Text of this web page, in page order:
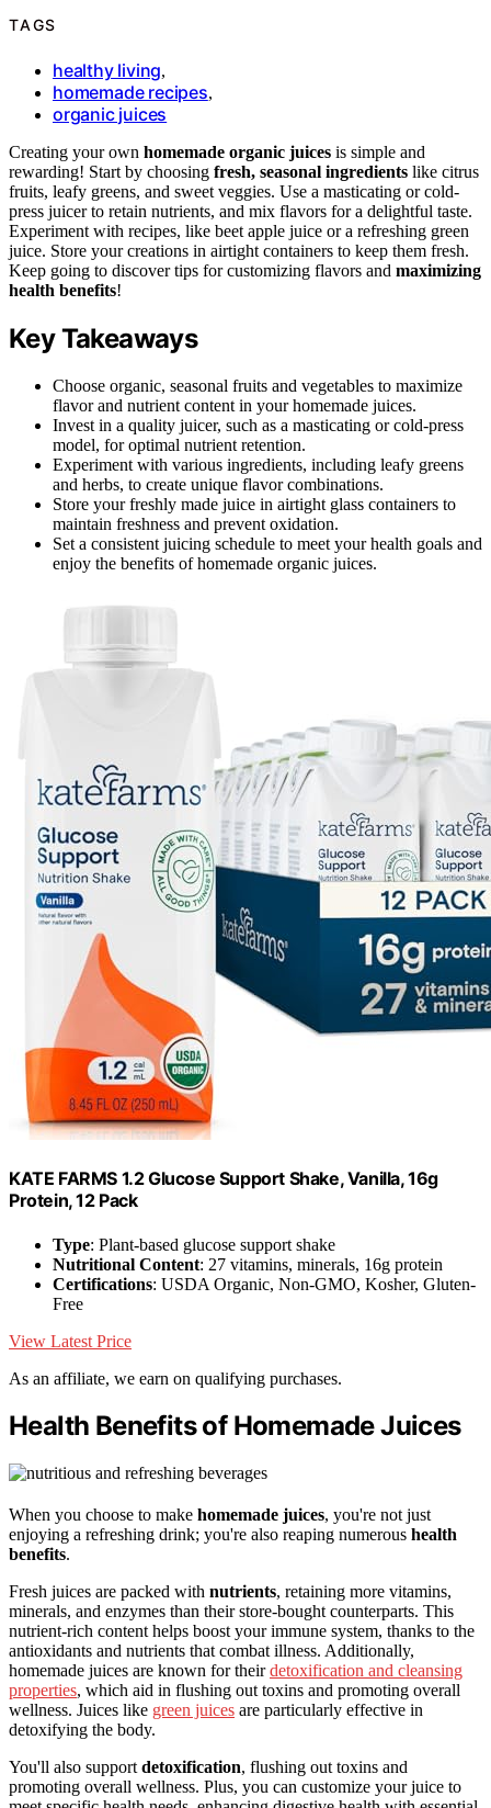
TAGS
healthy living,
homemade recipes,
organic juices
Creating your own homemade organic juices is simple and
rewarding! Start by choosing fresh, seasonal ingredients like citrus
fruits, leafy greens, and sweet veggies. Use a masticating or cold-
press juicer to retain nutrients, and mix flavors for a delightful taste.
Experiment with recipes, like beet apple juice or a refreshing green
juice. Store your creations in airtight containers to keep them fresh.
Keep going to discover tips for customizing flavors and maximizing
health benefits!
Key Takeaways
Choose organic, seasonal fruits and vegetables to maximize
flavor and nutrient content in your homemade juices.
Invest in a quality juicer, such as a masticating or cold-press
model, for optimal nutrient retention.
Experiment with various ingredients, including leafy greens
and herbs, to create unique flavor combinations.
Store your freshly made juice in airtight glass containers to
maintain freshness and prevent oxidation.
Set a consistent juicing schedule to meet your health goals and
enjoy the benefits of homemade organic juices.
KATE FARMS 1.2 Glucose Support Shake, Vanilla, 16g
Protein, 12 Pack
Type: Plant-based glucose support shake
Nutritional Content: 27 vitamins, minerals, 16g protein
Certifications: USDA Organic, Non-GMO, Kosher, Gluten-
Free
View Latest Price
As an affiliate, we earn on qualifying purchases.
Health Benefits of Homemade Juices
When you choose to make homemade juices, you're not just
enjoying a refreshing drink; you're also reaping numerous health
benefits.
Fresh juices are packed with nutrients, retaining more vitamins,
minerals, and enzymes than their store-bought counterparts. This
nutrient-rich content helps boost your immune system, thanks to the
antioxidants and nutrients that combat illness. Additionally,
homemade juices are known for theirdetoxification and cleansing
properties, which aid in flushing out toxins and promoting overall
wellness. Juices like green juices are particularly effective in
detoxifying the body.
You'll also support detoxification, flushing out toxins and
promoting overall wellness. Plus, you can customize your juice to